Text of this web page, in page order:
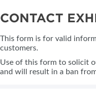
CONTACT
This form is for valid
customers.
Use of this form to solicit
and will result in a ban